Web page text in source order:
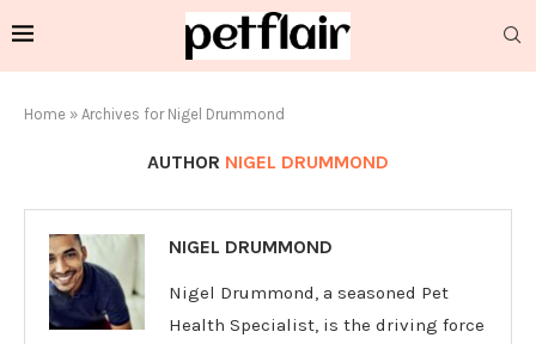
Home » Archives for Nigel Drummond
AUTHOR NIGEL DRUMMOND
NIGEL DRUMMOND
Nigel Drummond, a seasoned Pet
Health Specialist, is the driving force